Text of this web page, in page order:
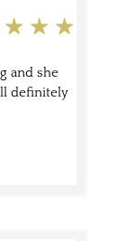
and she
definitely